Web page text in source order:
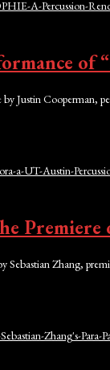
of
by Justin
Premiere
Sebastian Zhang,